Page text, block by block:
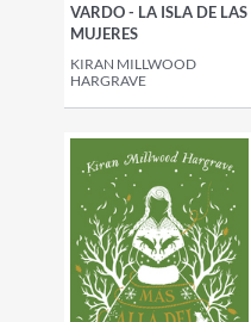
VARDO - LA ISLA DE LAS
MUJERES
KIRAN MILLWOOD
HARGRAVE